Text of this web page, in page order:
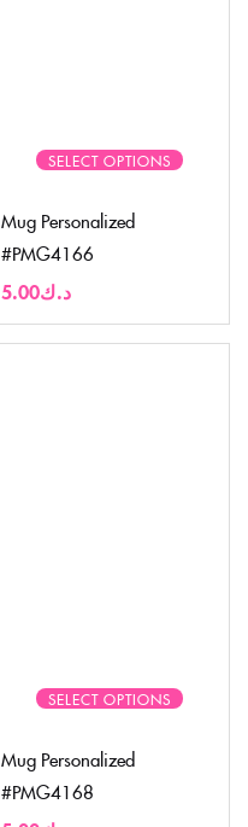
SELECT OPTIONS
Mug Personalized
#PMG4166
د.ك5.00
SELECT OPTIONS
Mug Personalized
#PMG4168